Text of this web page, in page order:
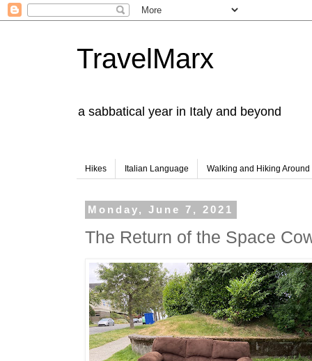
TravelMarx
a sabbatical year in Italy and beyond
Hikes Italian Language Walking and Hiking Around
Monday, June 7, 2021
The Return of the Space